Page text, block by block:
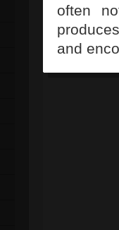
often
and